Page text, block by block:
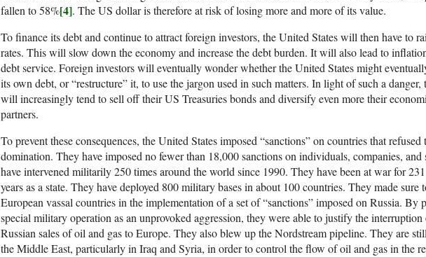
fallen to 58%[4]. The US dollar is therefore at risk of losing more and more of its value.
To finance its debt and continue to attract foreign investors, the United States will then have to
rates. This will slow down the economy and increase the debt burden. It will also lead to
debt service. Foreign investors will eventually wonder whether the United States might
its own debt, or “restructure” it, to use the jargon used in such matters. In light of such a danger,
will increasingly tend to sell off their US Treasuries bonds and diversify even more their
partners.
To prevent these consequences, the United States imposed “sanctions” on countries that
domination. They have imposed no fewer than 18,000 sanctions on individuals, companies, and
have intervened militarily 250 times around the world since 1990. They have been at war for
years as a state. They have deployed 800 military bases in about 100 countries. They made sure
European vassal countries in the implementation of a set of “sanctions” imposed on Russia. By
special military operation as an unprovoked aggression, they were able to justify the
Russian sales of oil and gas to Europe. They also blew up the Nordstream pipeline. They are
the Middle East, particularly in Iraq and Syria, in order to control the flow of oil and gas in the